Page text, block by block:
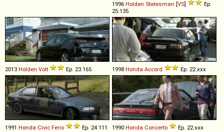
1996 Holden Statesman [VS]
Ep.
25.135
2013 Holden Volt Ep. 23.165 1998 Honda Accord Ep. 22.xxx
1991 Honda Civic Ferio Ep. 24.111 1990 Honda Concerto Ep. 22.xxx